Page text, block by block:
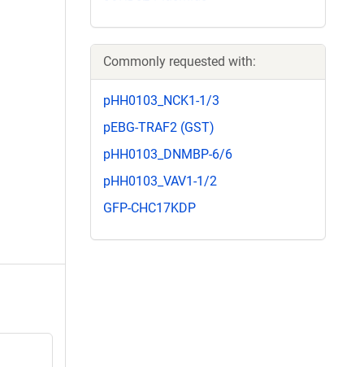
Commonly requested with:
pHH0103_NCK1-1/3
pEBG-TRAF2 (GST)
pHH0103_DNMBP-6/6
pHH0103_VAV1-1/2
GFP-CHC17KDP